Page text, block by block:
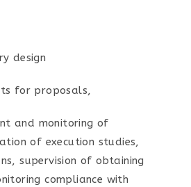
design
for proposals,
and monitoring of
of execution studies,
supervision of obtaining
compliance with